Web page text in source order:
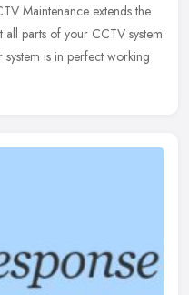
Maintenance extends the
parts of your CCTV system
is in perfect working